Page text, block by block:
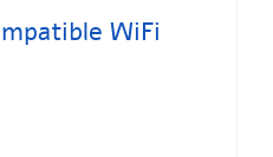
WiFi